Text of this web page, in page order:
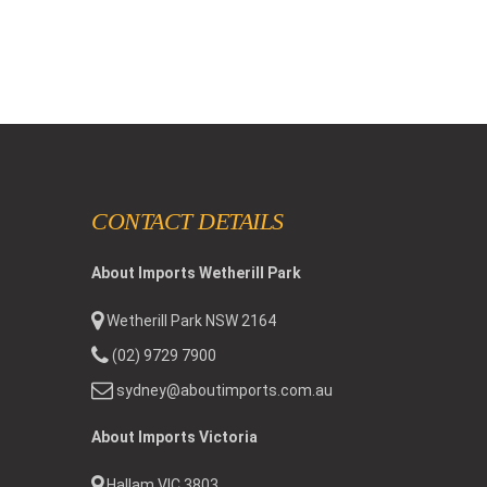
CONTACT DETAILS
About Imports Wetherill Park
Wetherill Park NSW 2164
(02) 9729 7900
sydney@aboutimports.com.au
About Imports Victoria